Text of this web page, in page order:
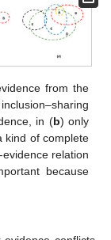
from the
in (b) only
kind of complete
relation
because